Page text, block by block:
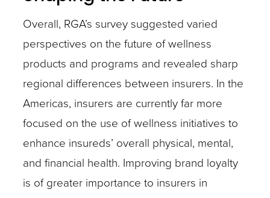
Overall, RGA’s survey suggested varied
perspectives on the future of wellness
products and programs and revealed sharp
regional differences between insurers. In the
Americas, insurers are currently far more
focused on the use of wellness initiatives to
enhance insureds’ overall physical, mental,
and financial health. Improving brand loyalty
is of greater importance to insurers in